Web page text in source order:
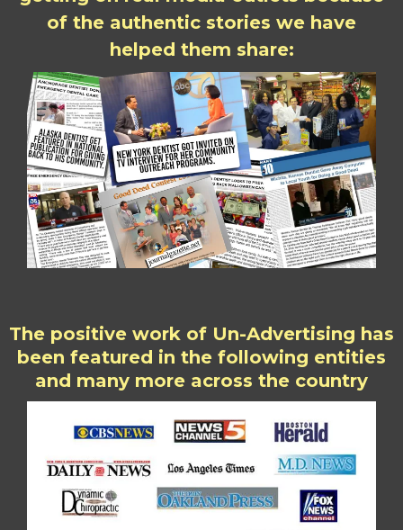
of the authentic stories we have
helped them share:
The positive work of Un-Advertising has
been featured in the following entities
and many more across the country